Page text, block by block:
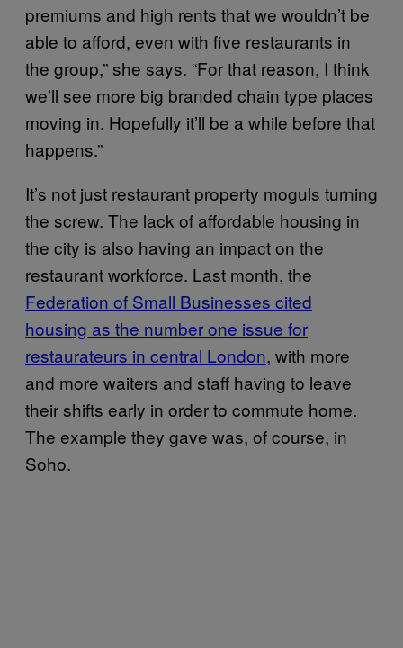
premiums and high rents that we wouldn’t be
able to afford, even with five restaurants in
the group,” she says. “For that reason, I think
we’ll see more big branded chain type places
moving in. Hopefully it’ll be a while before that
happens.”
It’s not just restaurant property moguls turning
the screw. The lack of affordable housing in
the city is also having an impact on the
restaurant workforce. Last month, the
Federation of Small Businesses cited
housing as the number one issue for
restaurateurs in central London, with more
and more waiters and staff having to leave
their shifts early in order to commute home.
The example they gave was, of course, in
Soho.